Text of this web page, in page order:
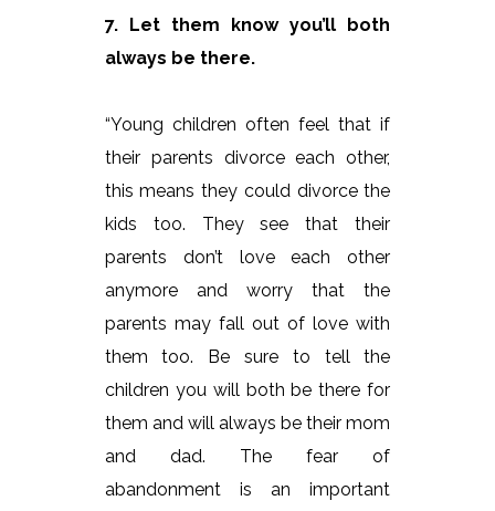
7. Let them know you’ll both
always be there.
“Young children often feel that if
their parents divorce each other,
this means they could divorce the
kids too. They see that their
parents don’t love each other
anymore and worry that the
parents may fall out of love with
them too. Be sure to tell the
children you will both be there for
them and will always be their mom
and dad. The fear of
abandonment is an important